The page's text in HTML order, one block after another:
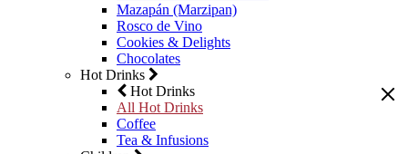
Mazapán (Marzipan)
Rosco de Vino
Cookies & Delights
Chocolates
Hot Drinks
Hot Drinks
All Hot Drinks
Coffee
Tea & Infusions